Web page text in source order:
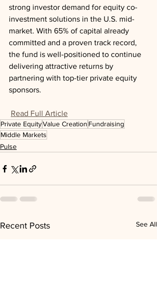
strong investor demand for equity co-
investment solutions in the U.S. mid-
market. With 65% of capital already
committed and a proven track record,
the fund is well-positioned to continue
delivering attractive returns by
partnering with top-tier private equity
sponsors.
Read Full Article
Private EquityValue Creation Fundraising
Middle Markets
Pulse
Recent Posts See All